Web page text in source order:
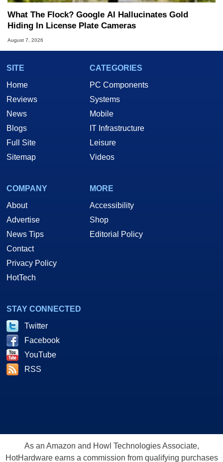
What The Flock? Google AI Hallucinates Gold
Hiding In License Plate Cameras
August 7, 2026
SITE
Home
Reviews
News
Blogs
Full Site
Sitemap
CATEGORIES
PC Components
Systems
Mobile
IT Infrastructure
Leisure
Videos
COMPANY
About
Advertise
News Tips
Contact
Privacy Policy
HotTech
MORE
Accessibility
Shop
Editorial Policy
STAY CONNECTED
Twitter
Facebook
YouTube
RSS
As an Amazon and Howl Technologies Associate,
HotHardware earns a commission from qualifying purchases